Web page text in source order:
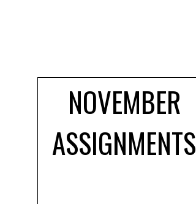
NOVEMBER
ASSIGNMENTS